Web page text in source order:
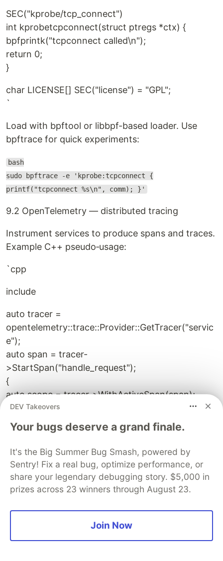
SEC("kprobe/tcp_connect")
int kprobetcpconnect(struct ptregs *ctx) {
bpfprintk("tcpconnect called\n");
return 0;
}
char LICENSE[] SEC("license") = "GPL";
`
Load with bpftool or libbpf-based loader. Use
bpftrace for quick experiments:
bash
sudo bpftrace -e 'kprobe:tcpconnect {
printf("tcpconnect %s\n", comm); }'
9.2 OpenTelemetry — distributed tracing
Instrument services to produce spans and traces.
Example C++ pseudo‑usage:
`cpp
include
auto tracer =
opentelemetry::trace::Provider::GetTracer("servic
e");
auto span = tracer-
>StartSpan("handle_request");
{
auto scope = tracer->WithActiveSpan(span);
// work...
span->End();
Export traces to a collector (e.g., OpenTelemetry
Collector) and visualize in Jaeger, Zipkin, or
commercial backends.
9.3 Chaos Engineering
Inject controlled failures to validate resilience.
DEV Takeovers
Your bugs deserve a grand finale.
It's the Big Summer Bug Smash, powered by
Sentry! Fix a real bug, optimize performance, or
share your legendary debugging story. $5,000 in
prizes across 23 winners through August 23.
Join Now